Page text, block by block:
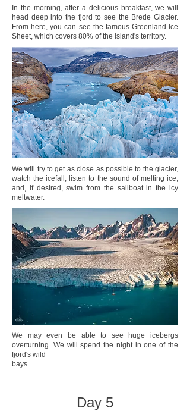
In the morning, after a delicious breakfast, we will
head deep into the fjord to see the Brede Glacier.
From here, you can see the famous Greenland Ice
Sheet, which covers 80% of the island's territory.
We will try to get as close as possible to the glacier,
watch the icefall, listen to the sound of melting ice,
and, if desired, swim from the sailboat in the icy
meltwater.
We may even be able to see huge icebergs
overturning. We will spend the night in one of the
fjord's wild
bays.
Day 5